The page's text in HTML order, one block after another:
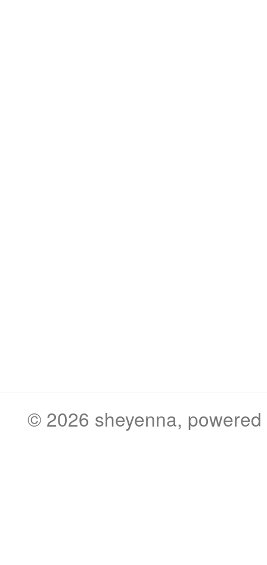
© 2026 sheyenna,